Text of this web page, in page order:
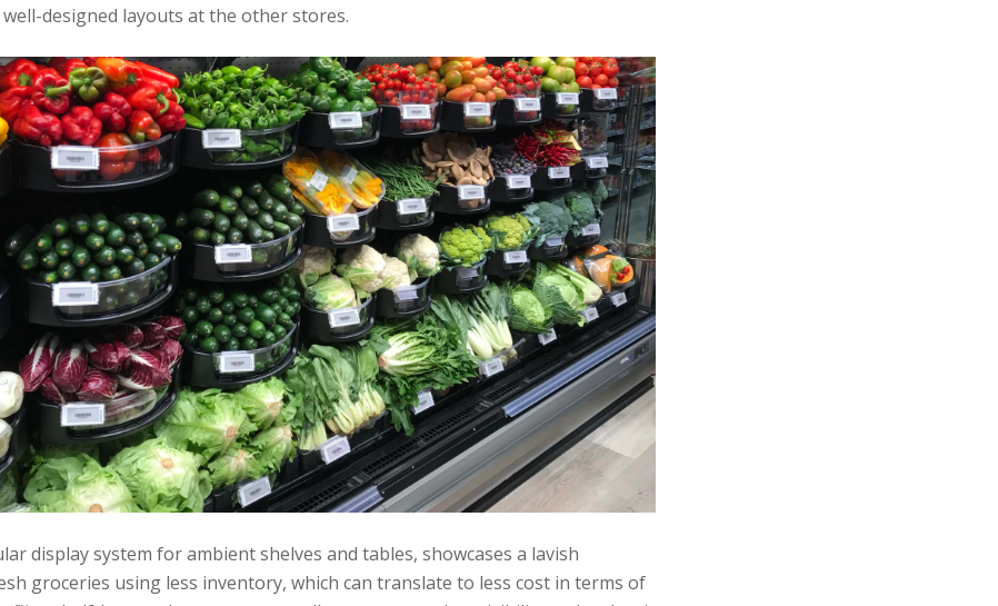
designed layouts at the other stores.
display system for ambient shelves and tables, showcases a lavish
groceries using less inventory, which can translate to less cost in terms of